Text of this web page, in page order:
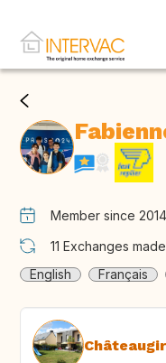
Member since 2014
11 Exchanges made
English
Français